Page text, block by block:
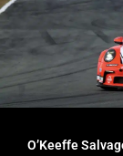
O’Keeffe